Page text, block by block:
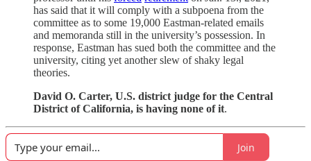
has said that it will comply with a subpoena from the
committee as to some 19,000 Eastman-related emails
and memoranda still in the university’s possession. In
response, Eastman has sued both the committee and the
university, citing yet another slew of shaky legal
theories.
David O. Carter, U.S. district judge for the Central
District of California, is having none of it.
Join